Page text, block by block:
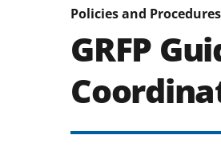
Policies and Procedures
GRFP